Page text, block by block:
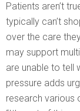
Patients aren’t
typically can’t
over the care
may support
are unable to tell
pressure adds
research various